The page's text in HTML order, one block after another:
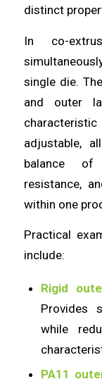
distinct
In co-
single die.
and outer
adjustable,
balance of
resistance,
within one
Practical
include:
Rigid
Provides
while
PA11